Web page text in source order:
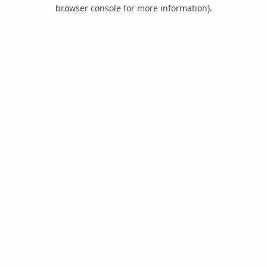
browser console for more information).